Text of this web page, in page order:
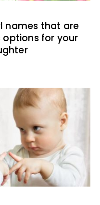
names that are
for your